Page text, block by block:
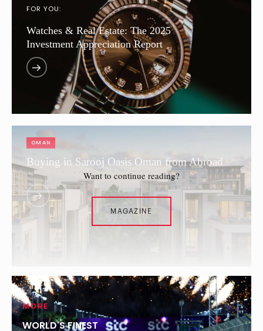
FOR YOU:
Watches & Real Estate: The 2025
Investment Appreciation Report
Want to continue reading?
MAGAZINE
OMAN
Buying in Sarooj Oasis Oman from Abroad
MORE
WORLD'S FINEST